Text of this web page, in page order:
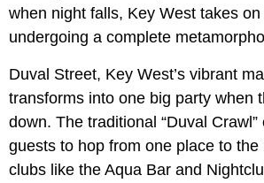
when night falls, Key West takes
undergoing a complete
Duval Street, Key West’s vibrant
transforms into one big party when
down. The traditional “Duval
guests to hop from one place to
clubs like the Aqua Bar and